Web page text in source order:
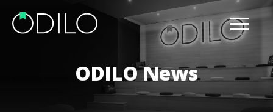
ODILO News